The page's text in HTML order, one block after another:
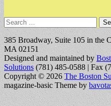
Search
for:
385 Broadway, Suite 105 in the
MA 02151
Designed and maintained by
Solutions (781) 485-0588 | Fax
Copyright © 2026 The Boston
magazine-basic Theme by